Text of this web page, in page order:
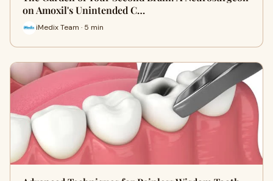
on Amoxil's Unintended C…
iMedix Team · 5 min